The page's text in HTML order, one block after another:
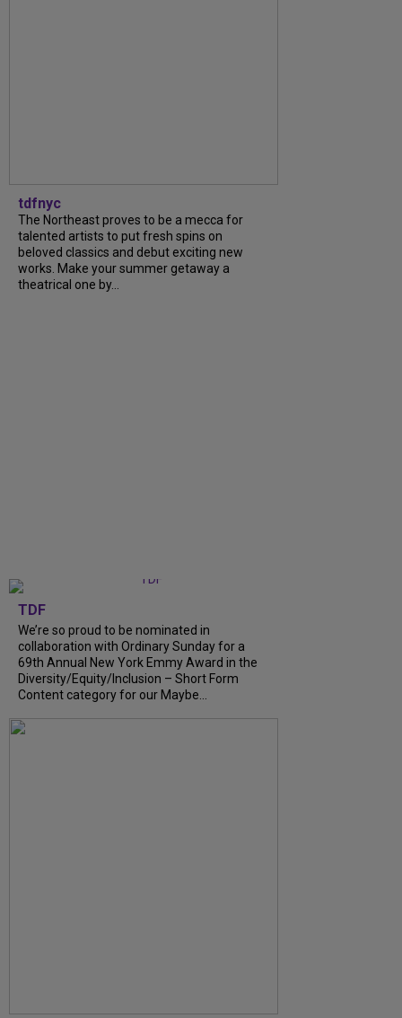
tdfnyc
The Northeast proves to be a mecca for
talented artists to put fresh spins on
beloved classics and debut exciting new
works. Make your summer getaway a
theatrical one by...
TDF
We’re so proud to be nominated in
collaboration with Ordinary Sunday for a
69th Annual New York Emmy Award in the
Diversity/Equity/Inclusion – Short Form
Content category for our Maybe...